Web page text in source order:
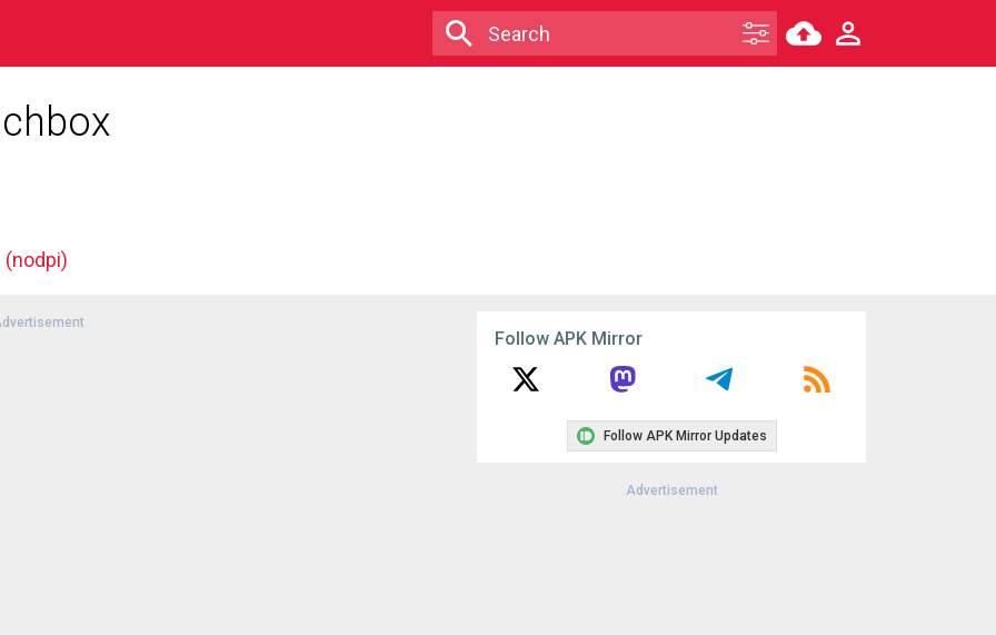
(nodpi)
Follow APK Mirror
Follow APK Mirror Updates
Advertisement